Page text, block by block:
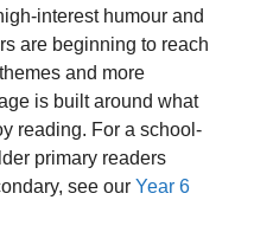
interest humour and
are beginning to reach
and more
is built around what
reading. For a school-
primary readers
see our Year 6